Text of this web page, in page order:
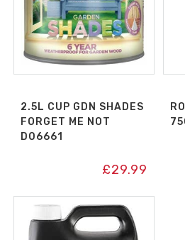
2.5L CUP GDN SHADES
FORGET ME NOT
D06661
£29.99